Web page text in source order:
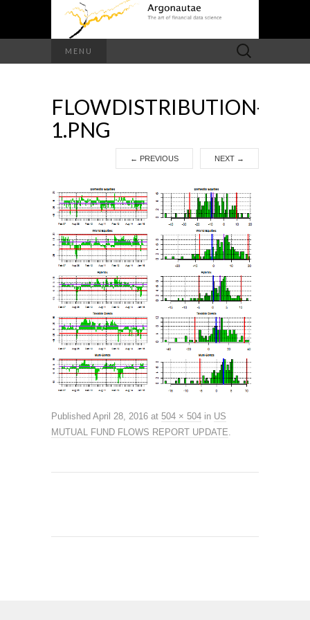
MENU
Search
for:
FLOWDISTRIBUTION-
1.PNG
← PREVIOUS NEXT →
Published April 28, 2016 at 504 × 504 in US
MUTUAL FUND FLOWS REPORT UPDATE.